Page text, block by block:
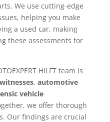
We use cutting-edge
helping you make
a used car, making
these assessments for
HILFT team is
, automotive
vehicle
we offer thorough
Our findings are crucial